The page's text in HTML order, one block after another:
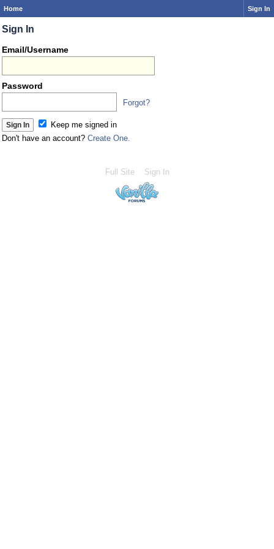
Home Sign In
Sign In
Email/Username
Password
Forgot?
Keep me signed in
Don't have an account? Create One.
Full Site Sign In